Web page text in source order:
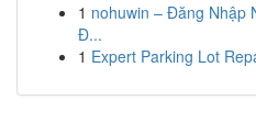
1 nohuwin – Đăng Nhập
Đ...
1 Expert Parking Lot